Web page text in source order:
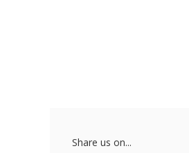
Share us on...